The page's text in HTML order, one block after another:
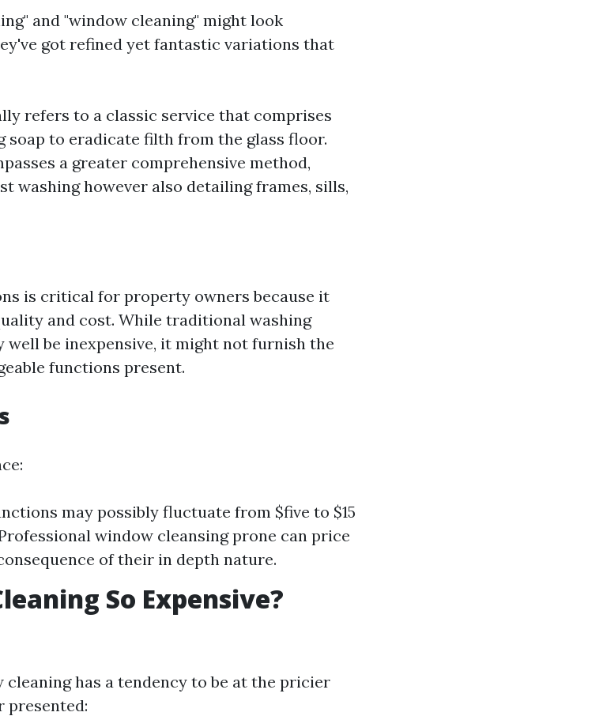
and "window cleaning" might look
got refined yet fantastic variations that
refers to a classic service that comprises
soap to eradicate filth from the glass floor.
a greater comprehensive method,
washing however also detailing frames, sills,
is critical for property owners because it
and cost. While traditional washing
well be inexpensive, it might not furnish the
functions present.
may possibly fluctuate from $five to $15
window cleansing prone can price
of their in depth nature.
So Expensive?
has a tendency to be at the pricier
presented: